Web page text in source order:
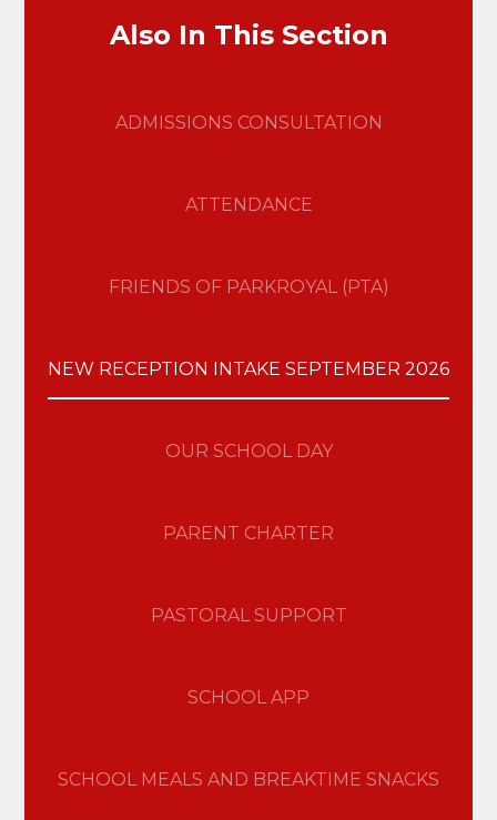
Also In This Section
ADMISSIONS CONSULTATION
ATTENDANCE
FRIENDS OF PARKROYAL (PTA)
NEW RECEPTION INTAKE SEPTEMBER 2026
OUR SCHOOL DAY
PARENT CHARTER
PASTORAL SUPPORT
SCHOOL APP
SCHOOL MEALS AND BREAKTIME SNACKS